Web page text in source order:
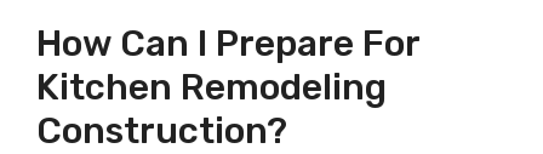
How Can I Prepare For
Kitchen Remodeling
Construction?